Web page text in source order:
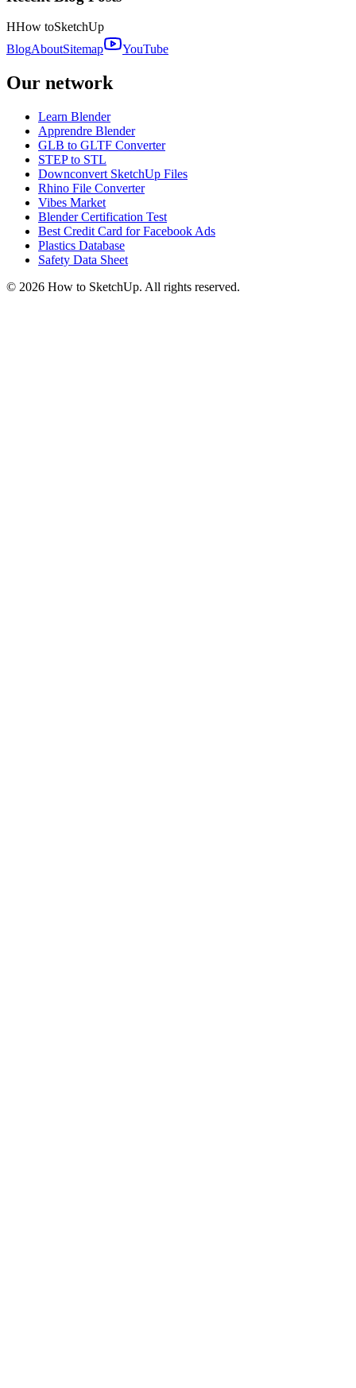
HHow toSketchUp
BlogAboutSitemap YouTube
Our network
Learn Blender
Apprendre Blender
GLB to GLTF Converter
STEP to STL
Downconvert SketchUp Files
Rhino File Converter
Vibes Market
Blender Certification Test
Best Credit Card for Facebook Ads
Plastics Database
Safety Data Sheet
© 2026 How to SketchUp. All rights reserved.